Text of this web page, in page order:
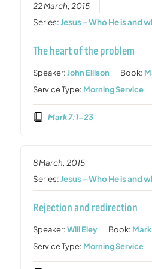
22 March, 2015
Series:Jesus - Who He is and
The heart of the problem
Speaker:John Ellison Book:
Service Type: Morning Service
Mark 7:1-23
8 March, 2015
Series:Jesus - Who He is and
Rejection and redirection
Speaker:Will Eley Book: Mark
Service Type: Morning Service